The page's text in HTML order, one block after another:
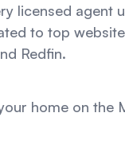
licensed agent
to top
Redfin.
home on the